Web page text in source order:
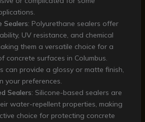
Sealers: Polyurethane sealers offer
UV resistance, and chemical
them a versatile choice for a
concrete surfaces in Columbus.
can provide a glossy or matte finish,
your preferences.
Sealers: Silicone-based sealers are
water-repellent properties, making
choice for protecting concrete